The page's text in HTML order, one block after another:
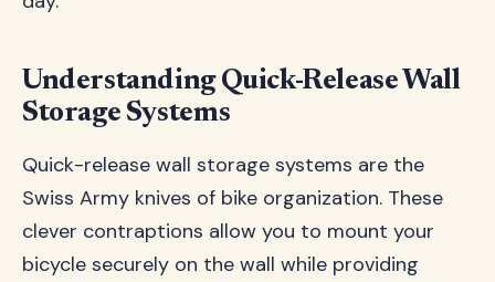
Understanding Quick-Release Wall
Storage Systems
Quick-release wall storage systems are the
Swiss Army knives of bike organization. These
clever contraptions allow you to mount your
bicycle securely on the wall while providing